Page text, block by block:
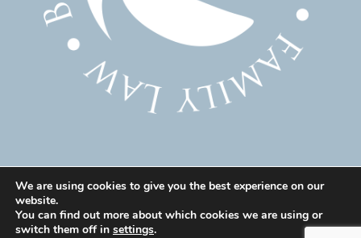
© 2025 Family Solicitor Cheshire – Divorce Solicitor
Warrington – Family Lawyer Warrington All Rights
We are using cookies to give you the best experience on our
website.
You can find out more about which cookies we are using or
switch them off in settings.